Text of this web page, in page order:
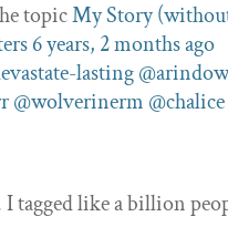
topicMy Story
6 years, 2 months ago
lasting
@wolverinerm @chalice
I tagged like a billion